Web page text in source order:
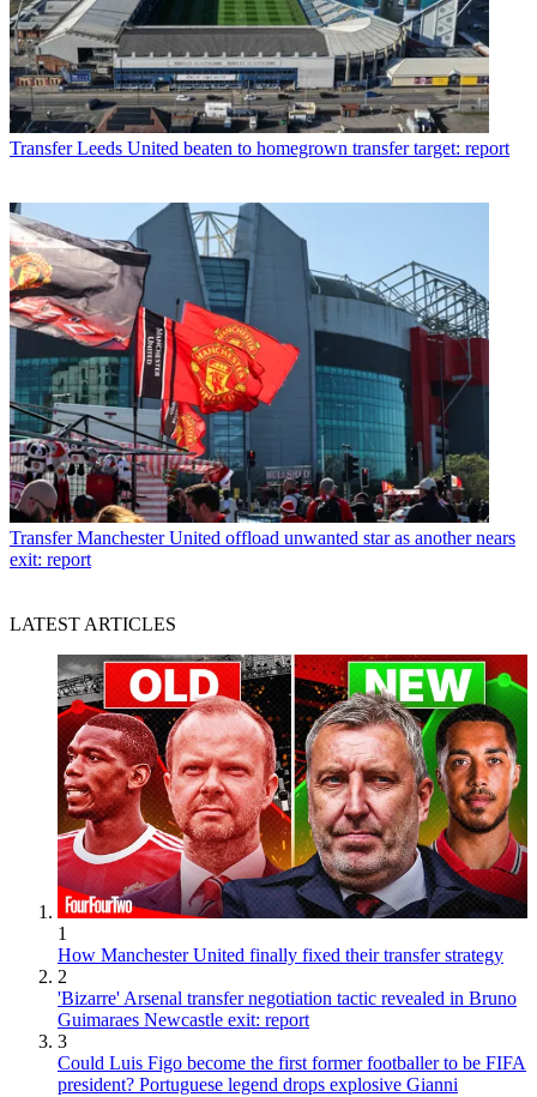
Transfer Leeds United beaten to homegrown transfer target: report
Transfer Manchester United offload unwanted star as another nears
exit: report
LATEST ARTICLES
1
How Manchester United finally fixed their transfer strategy
2
'Bizarre' Arsenal transfer negotiation tactic revealed in Bruno
Guimaraes Newcastle exit: report
3
Could Luis Figo become the first former footballer to be FIFA
president? Portuguese legend drops explosive Gianni